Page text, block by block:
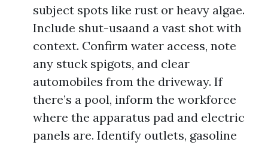
subject spots like rust or heavy algae.
Include shut-usaand a vast shot with
context. Confirm water access, note
any stuck spigots, and clear
automobiles from the driveway. If
there’s a pool, inform the workforce
where the apparatus pad and electric
panels are. Identify outlets, gasoline